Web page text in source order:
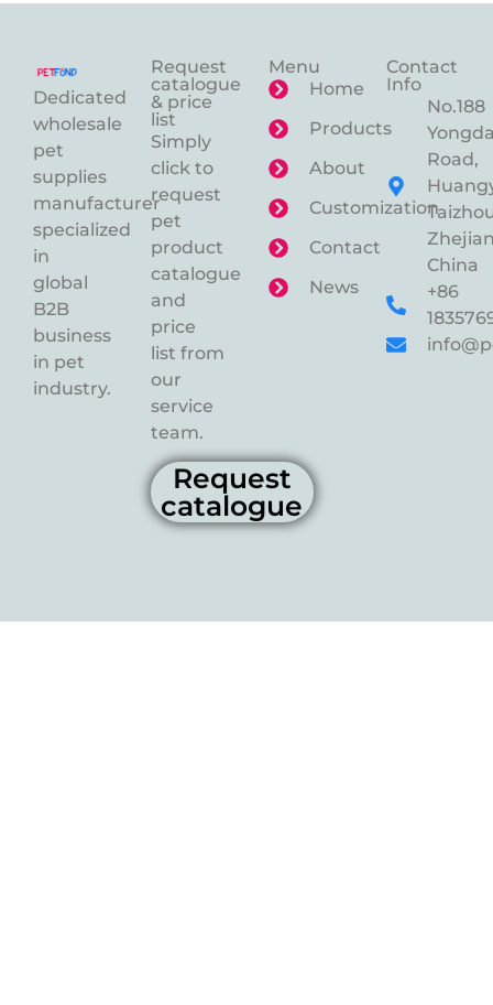
Dedicated
wholesale
pet
supplies
manufacturer
specialized
in
global
B2B
business
in pet
industry.
Request
catalogue
& price
list
Simply
click to
request
pet
product
catalogue
and
price
list from
our
service
team.
Request
catalogue
Menu
Home
Products
About
Customization
Contact
News
Contact
Info
No.188
Road,
China
+86